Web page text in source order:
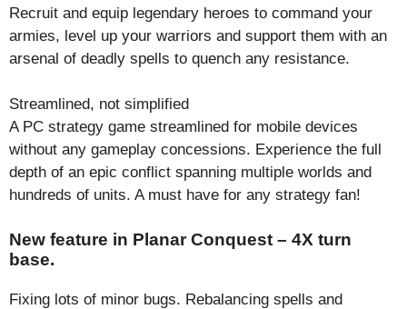
Recruit and equip legendary heroes to command your
armies, level up your warriors and support them with an
arsenal of deadly spells to quench any resistance.
Streamlined, not simplified
A PC strategy game streamlined for mobile devices
without any gameplay concessions. Experience the full
depth of an epic conflict spanning multiple worlds and
hundreds of units. A must have for any strategy fan!
New feature in Planar Conquest – 4X turn
base.
Fixing lots of minor bugs. Rebalancing spells and